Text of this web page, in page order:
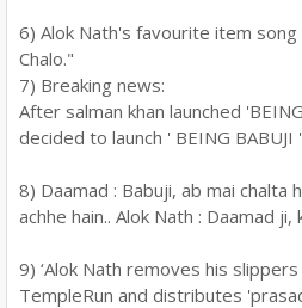
6) Alok Nath's favourite item song
Chalo."
7) Breaking news:
After salman khan launched
decided to launch ' BEING BABUJI '
8) Daamad : Babuji, ab mai chalta
achhe hain.. Alok Nath : Daamad
9) ‘Alok Nath removes his
TempleRun and distributes